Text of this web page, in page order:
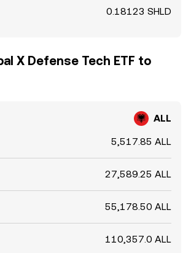
0.18123 SHLD
X Defense Tech ETF to
ALL
5,517.85 ALL
27,589.25 ALL
55,178.50 ALL
110,357.0 ALL